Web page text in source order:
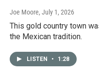
Joe Moore, July 1, 2026
This gold country town
the Mexican tradition.
LISTEN • 1:28